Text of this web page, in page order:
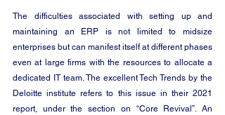
The difficulties associated with setting up and
maintaining an ERP is not limited to midsize
enterprises but can manifest itself at different phases
even at large firms with the resources to allocate a
dedicated IT team. The excellent Tech Trends by the
Deloitte institute refers to this issue in their 2021
report, under the section on “Core Revival”. An